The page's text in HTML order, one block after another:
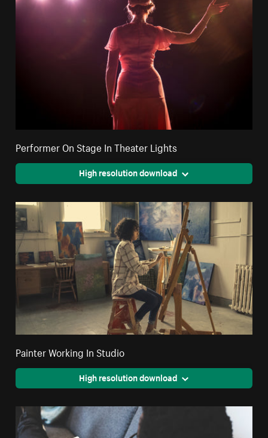
Performer On Stage In Theater Lights
High resolution download
Painter Working In Studio
High resolution download